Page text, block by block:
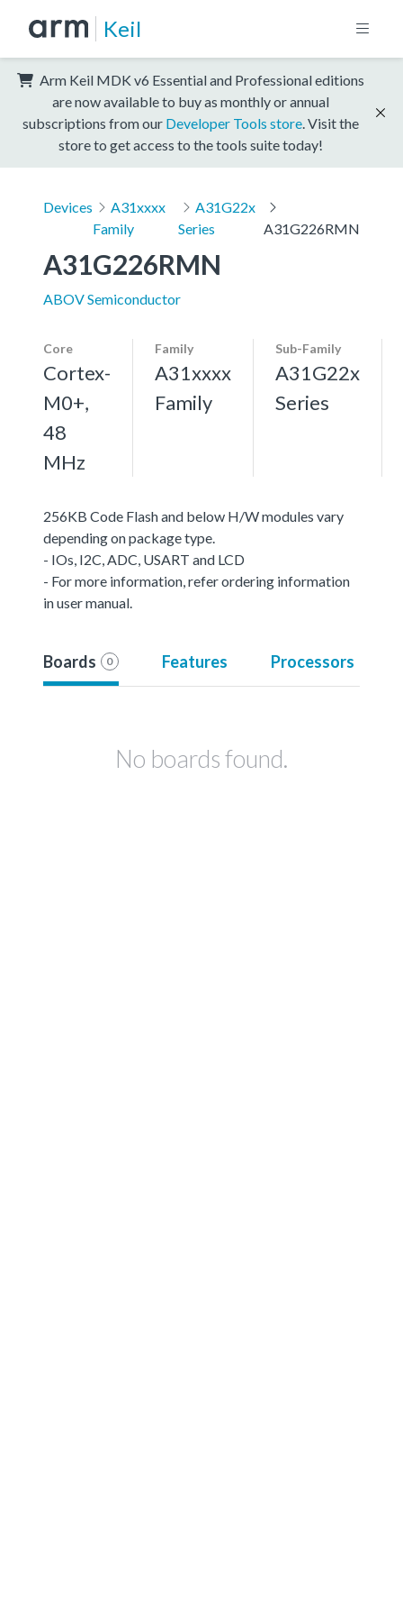
Keil
Arm Keil MDK v6 Essential and Professional editions
are now available to buy as monthly or annual
subscriptions from our Developer Tools store . Visit the
store to get access to the tools suite today!
Devices
A31xxxx
Family
A31G22x
Series
A31G226RMN
A31G226RMN
ABOV Semiconductor
Core
Cortex-
M0+,
48
MHz
Family
A31xxxx
Family
Sub-Family
A31G22x
Series
256KB Code Flash and below H/W modules vary
depending on package type.
- IOs, I2C, ADC, USART and LCD
- For more information, refer ordering information
in user manual.
Boards 0 Features Processors
No boards found.